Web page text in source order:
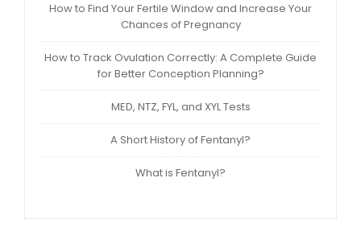
How to Find Your Fertile Window and Increase Your
Chances of Pregnancy
How to Track Ovulation Correctly: A Complete Guide
for Better Conception Planning?
MED, NTZ, FYL, and XYL Tests
A Short History of Fentanyl?
What is Fentanyl?